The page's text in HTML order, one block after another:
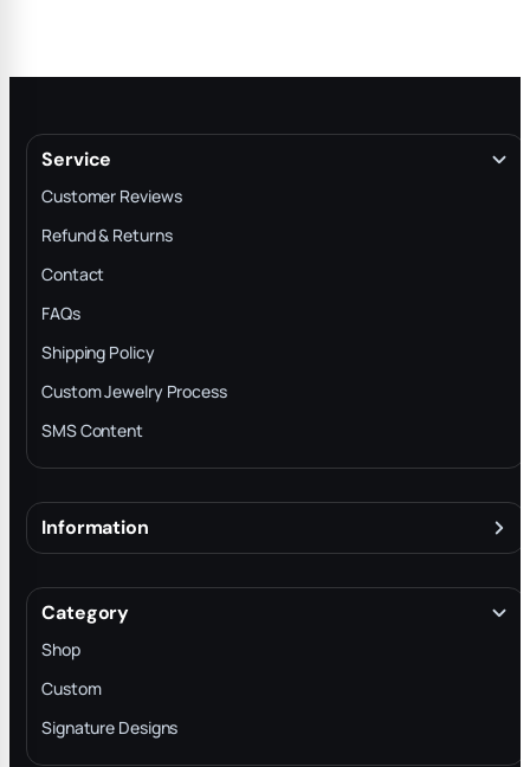
Service
Customer Reviews
Refund & Returns
Contact
FAQs
Shipping Policy
Custom Jewelry Process
SMS Content
Information
Terms & Conditions
INTELLECTUAL PROPERTY RIGHTS
Privacy Policy
Trade-In Program
Blog
Category
Shop
Custom
Signature Designs